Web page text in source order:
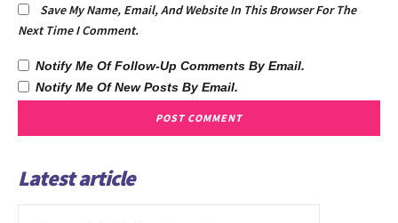
Save My Name, Email, And Website In This Browser For The
Next Time I Comment.
Notify Me Of Follow-Up Comments By Email.
Notify Me Of New Posts By Email.
Latest article